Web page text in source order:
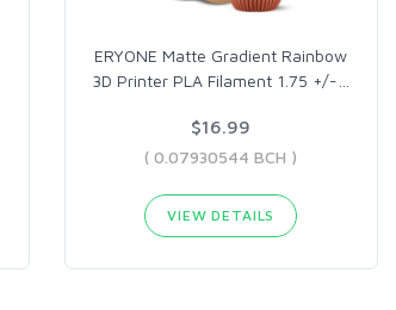
ERYONE Matte Gradient Rainbow
3D Printer PLA Filament 1.75 +/-
$16.99
( 0.07930544 BCH )
VIEW DETAILS